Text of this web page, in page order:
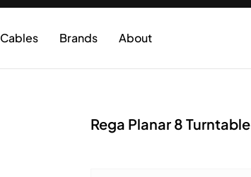
Cables Brands About
Rega Planar 8 Turntable